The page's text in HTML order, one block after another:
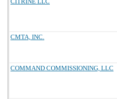
CMTA, INC.
COMMAND COMMISSIONING, LLC